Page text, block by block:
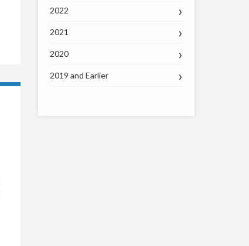
2022
2021
2020
2019 and Earlier